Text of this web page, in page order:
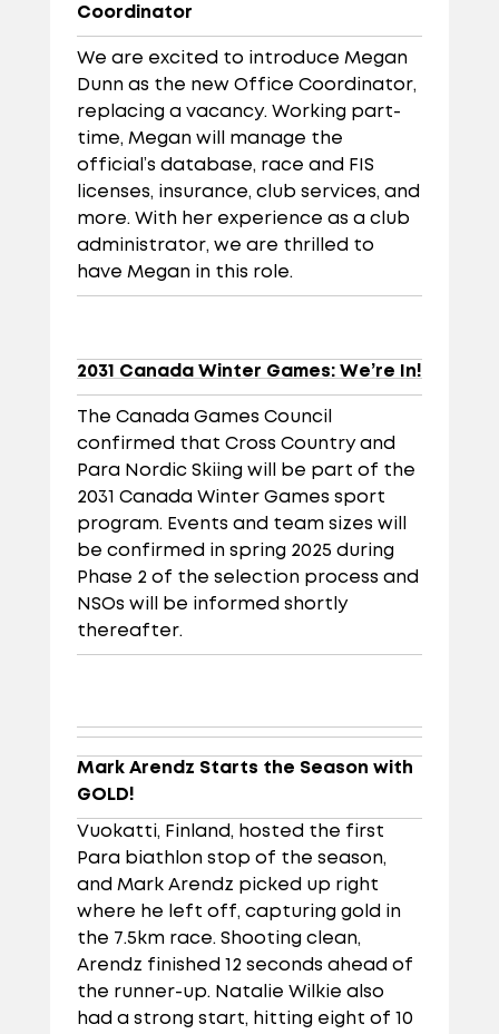
Coordinator
We are excited to introduce Megan
Dunn as the new Office Coordinator,
replacing a vacancy. Working part-
time, Megan will manage the
official’s database, race and FIS
licenses, insurance, club services, and
more. With her experience as a club
administrator, we are thrilled to
have Megan in this role.
2031 Canada Winter Games: We’re In!
The Canada Games Council
confirmed that Cross Country and
Para Nordic Skiing will be part of the
2031 Canada Winter Games sport
program. Events and team sizes will
be confirmed in spring 2025 during
Phase 2 of the selection process and
NSOs will be informed shortly
thereafter.
Mark Arendz Starts the Season with
GOLD!
Vuokatti, Finland, hosted the first
Para biathlon stop of the season,
and Mark Arendz picked up right
where he left off, capturing gold in
the 7.5km race. Shooting clean,
Arendz finished 12 seconds ahead of
the runner-up. Natalie Wilkie also
had a strong start, hitting eight of 10